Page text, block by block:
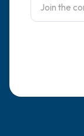
1 – thing